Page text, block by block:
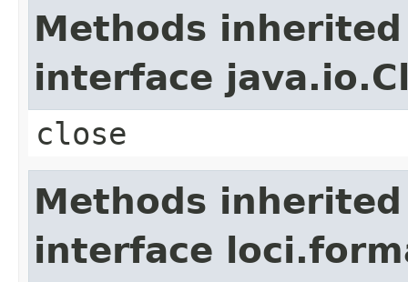
Methods
interface
close
Methods
interface